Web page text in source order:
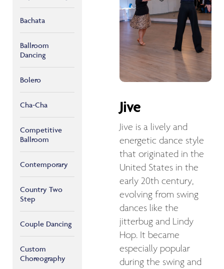
Bachata
Ballroom
Dancing
Bolero
Cha-Cha
Competitive
Ballroom
Contemporary
Country Two
Step
Couple Dancing
Custom
Choreography
Jive
Jive is a lively and
energetic dance style
that originated in the
United States in the
early 20th century,
evolving from swing
dances like the
jitterbug and Lindy
Hop. It became
especially popular
during the swing and